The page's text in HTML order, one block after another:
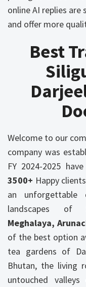
online AI replies are
and offer more
Best
Welcome to our
company was
FY 2024-2025
3500+ Happy
an unforgettable
landscapes of
Meghalaya,
of the best option
tea gardens of
Bhutan, the living
untouched